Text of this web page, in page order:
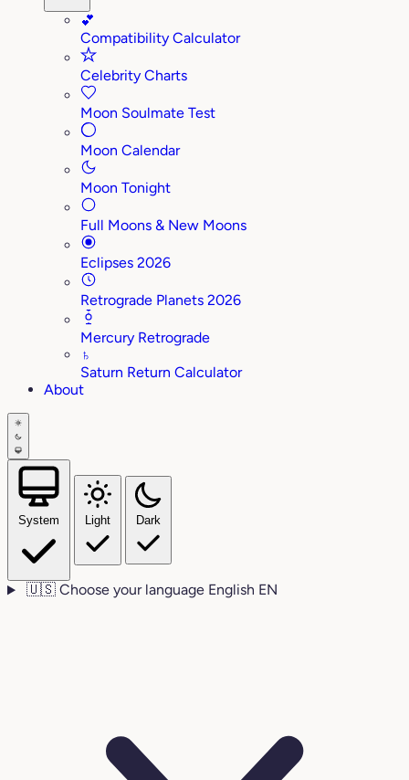
💕
Compatibility Calculator
Celebrity Charts
Moon Soulmate Test
Moon Calendar
Moon Tonight
Full Moons & New Moons
Eclipses 2026
Retrograde Planets 2026
Mercury Retrograde
♄
Saturn Return Calculator
About
System Light Dark
🇺🇸 Choose your language English EN